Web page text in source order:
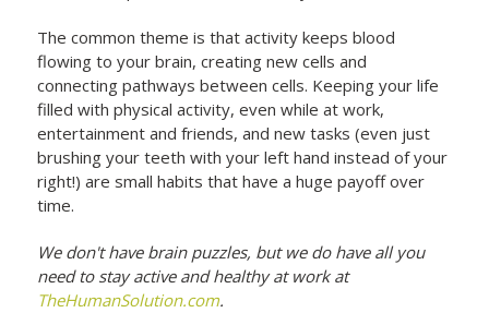
The common theme is that activity keeps blood
flowing to your brain, creating new cells and
connecting pathways between cells. Keeping your life
filled with physical activity, even while at work,
entertainment and friends, and new tasks (even just
brushing your teeth with your left hand instead of your
right!) are small habits that have a huge payoff over
time.
We don't have brain puzzles, but we do have all you
need to stay active and healthy at work at
TheHumanSolution.com.